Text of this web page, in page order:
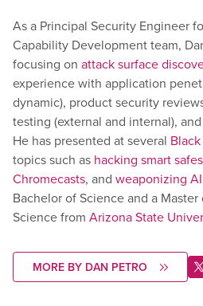
As a Principal Security Engineer
Capability Development team,
focusing on attack surface
experience with application
dynamic), product security
testing (external and internal),
He has presented at several
topics such as hacking smart safes
Chromecasts, and weaponizing AI
Bachelor of Science and a
Science from Arizona State
MORE BY DAN PETRO